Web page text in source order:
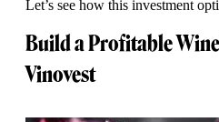
Let’s see how this investment
Build a Profitable
Vinovest